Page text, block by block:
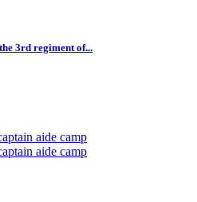
3rd regiment of...